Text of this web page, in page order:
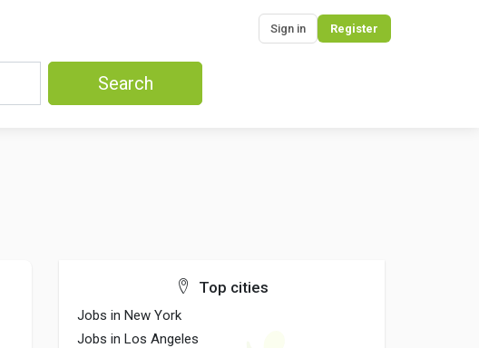
Sign in Register
Search
Top cities
Jobs in New York
Jobs in Los Angeles